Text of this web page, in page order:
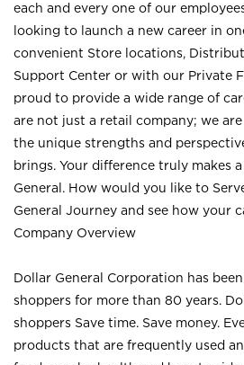
each and every one of our
looking to launch a new career in
convenient Store locations,
Support Center or with our Private
proud to provide a wide range of
are not just a retail company; we
the unique strengths and
brings. Your difference truly makes
General. How would you like to
General Journey and see how your
Company Overview
Dollar General Corporation has
shoppers for more than 80 years.
shoppers Save time. Save money.
products that are frequently used